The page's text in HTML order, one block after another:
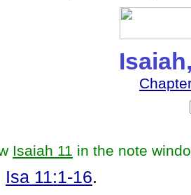
Isaiah 11 in the note
Isa 11:1-16.